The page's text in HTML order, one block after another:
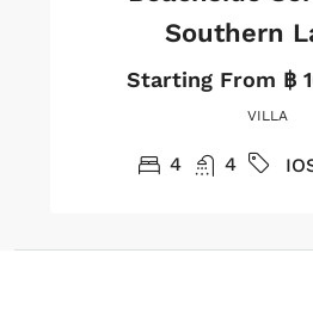
Southern
Starting From ฿
VILLA
4 4